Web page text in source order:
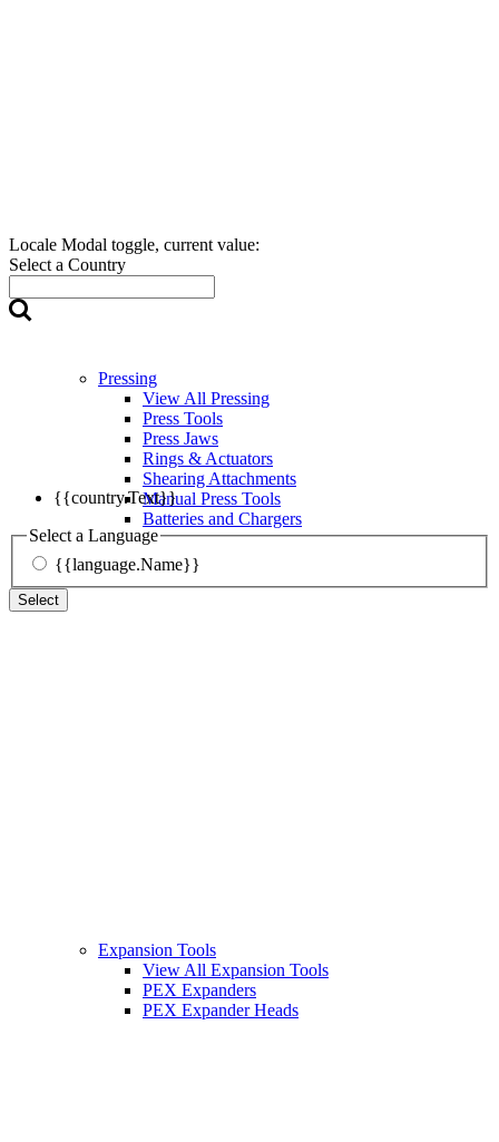
Locale Modal toggle, current value:
Select a Country
{{country.Text}}
Select a Language
{{language.Name}}
Select
Pressing
View All Pressing
Press Tools
Press Jaws
Rings & Actuators
Shearing Attachments
Manual Press Tools
Batteries and Chargers
Expansion Tools
View All Expansion Tools
PEX Expanders
PEX Expander Heads